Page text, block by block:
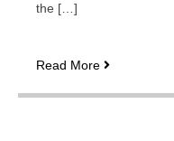
the […]
Read More Rewarded
playing